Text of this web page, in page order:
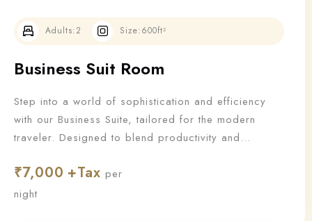
Business Suit Room
Step into a world of sophistication and efficiency
with our Business Suite, tailored for the modern
traveler. Designed to blend productivity and
business guest needs to work—and unwind—in style.
Adults:2 Size:600ft²
₹7,000
per
night